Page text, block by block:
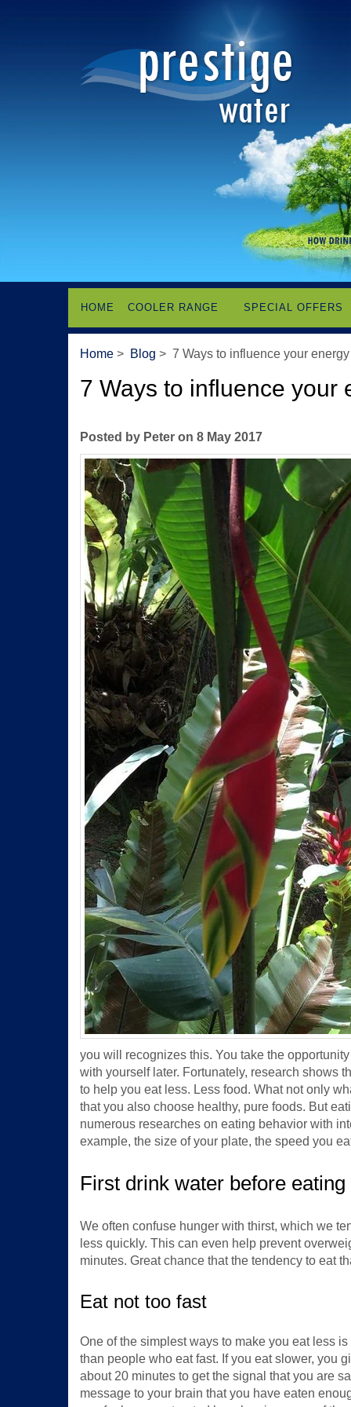
HOME COOLER RANGE SPECIAL OFFERS
Home > Blog > 7 Ways to influence your
7 Ways to influence your
Posted by Peter on 8 May 2017
you will recognizes this. You take the
with yourself later. Fortunately, research shows
to help you eat less. Less food. What not only
that you also choose healthy, pure foods. But
numerous researches on eating behavior with
example, the size of your plate, the speed you
First drink water before eating
We often confuse hunger with thirst, which we
less quickly. This can even help prevent
minutes. Great chance that the tendency to eat
Eat not too fast
One of the simplest ways to make you eat less
than people who eat fast. If you eat slower, you
about 20 minutes to get the signal that you are
message to your brain that you have eaten